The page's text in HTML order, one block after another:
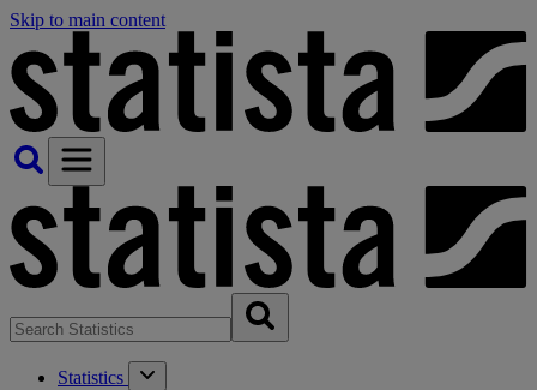
Skip to main content
Statistics